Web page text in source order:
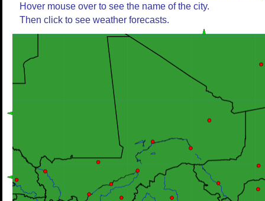
Hover mouse over to see the name of the city.
Then click to see weather forecasts.